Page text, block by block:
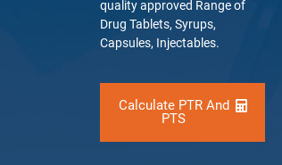
quality approved Range of
Drug Tablets, Syrups,
Capsules, Injectables.
Calculate PTR And
PTS